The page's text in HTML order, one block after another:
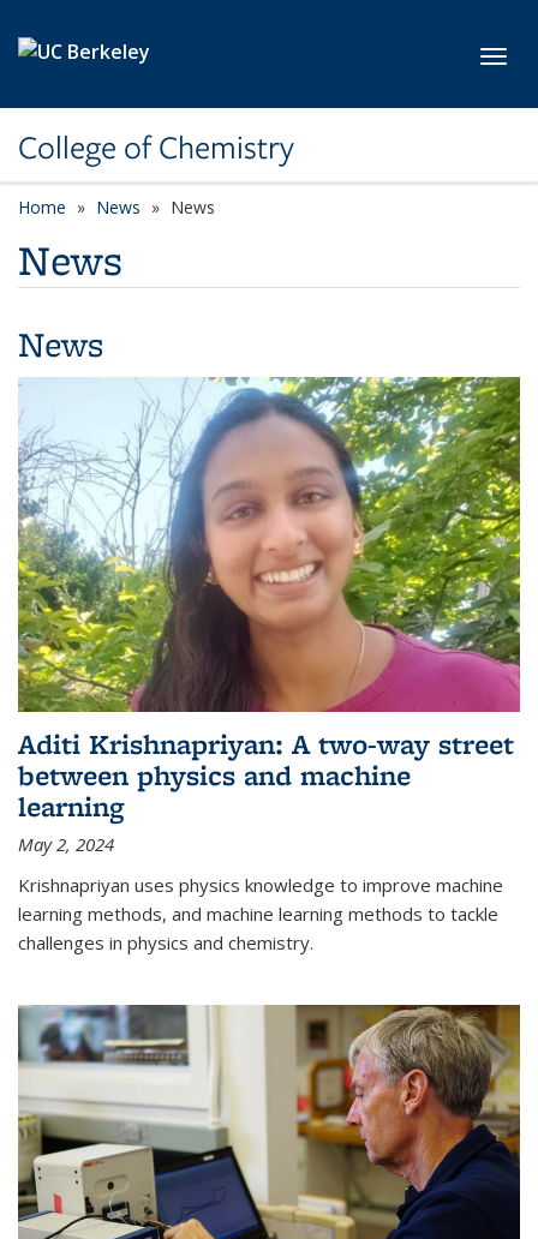
College of Chemistry
Home News News
News
News
Aditi Krishnapriyan: A two-way street
between physics and machine
learning
May 2, 2024
Krishnapriyan uses physics knowledge to improve machine
learning methods, and machine learning methods to tackle
challenges in physics and chemistry.